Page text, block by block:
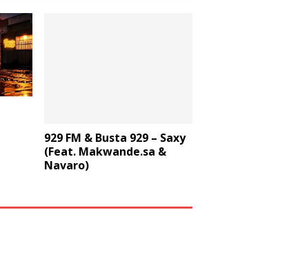
929 FM & Busta 929 – Saxy
(Feat. Makwande.sa &
Navaro)